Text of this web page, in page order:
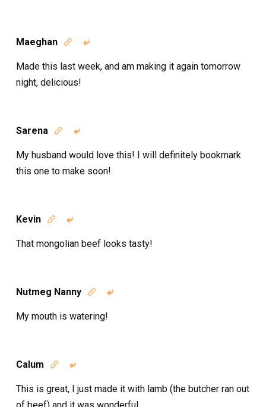
Maeghan  
Made this last week, and am making it again tomorrow
night, delicious!
Sarena  
My husband would love this! I will definitely bookmark
this one to make soon!
Kevin  
That mongolian beef looks tasty!
Nutmeg Nanny  
My mouth is watering!
Calum  
This is great, I just made it with lamb (the butcher ran out